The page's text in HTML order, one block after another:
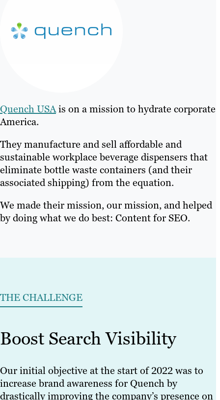
Quench USAis on a mission to hydrate corporate
America.
They manufacture and sell affordable and
sustainable workplace beverage dispensers that
eliminate bottle waste containers (and their
associated shipping) from the equation.
We made their mission, our mission, and helped
by doing what we do best: Content for SEO.
THE CHALLENGE
Boost Search Visibility
Our initial objective at the start of 2022 was to
increase brand awareness for Quench by
drastically improving the company’s presence on